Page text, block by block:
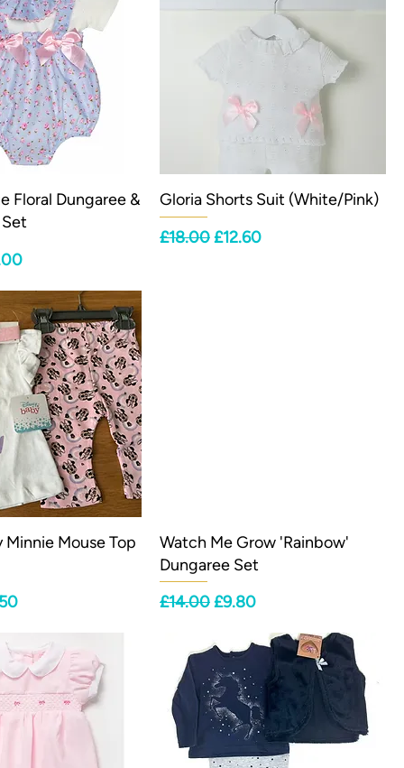
Floral Dungaree &
Gloria Shorts Suit (White/Pink)
Regular Price
£18.00Sale Price
£12.60
Minnie Mouse Top
Watch Me Grow 'Rainbow'
Dungaree Set
Regular Price
£14.00Sale Price
£9.80